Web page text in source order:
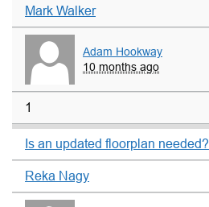
Mark Walker
Adam Hookway
10 months ago
1
Is an updated floorplan needed?
Reka Nagy